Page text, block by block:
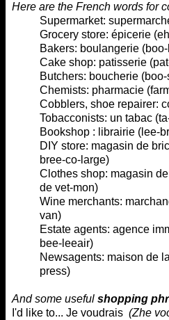
Here are the French words for
Supermarket:
Grocery store: épicerie
Bakers: boulangerie (
Cake shop: patisserie (
Butchers: boucherie (
Chemists: pharmacie (
Cobblers, shoe repairer:
Tobacconists: un tabac (
Bookshop : librairie ( lee-
DIY store: magasin de
bree-co-large)
Clothes shop: magasin
de vet-mon)
Wine merchants:
van)
Estate agents: agence
bee-leeair)
Newsagents: maison de
press)
And some useful shopping
I'd like to... Je voudrais (Zhe